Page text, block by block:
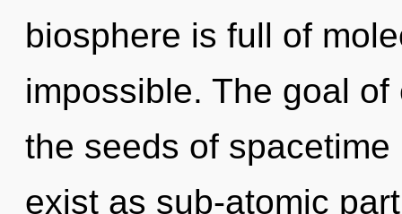
biosphere is full of
impossible. The goal
the seeds of
exist as sub-atomic